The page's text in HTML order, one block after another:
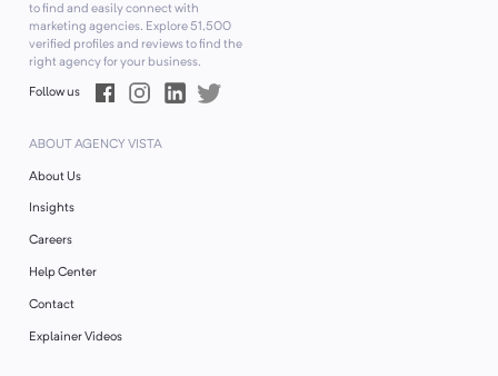
to find and easily connect with
marketing agencies. Explore51,500
verified profiles and reviews to find the
right agency for your business.
Follow us
ABOUT AGENCY VISTA
About Us
Insights
Careers
Help Center
Contact
Explainer Videos